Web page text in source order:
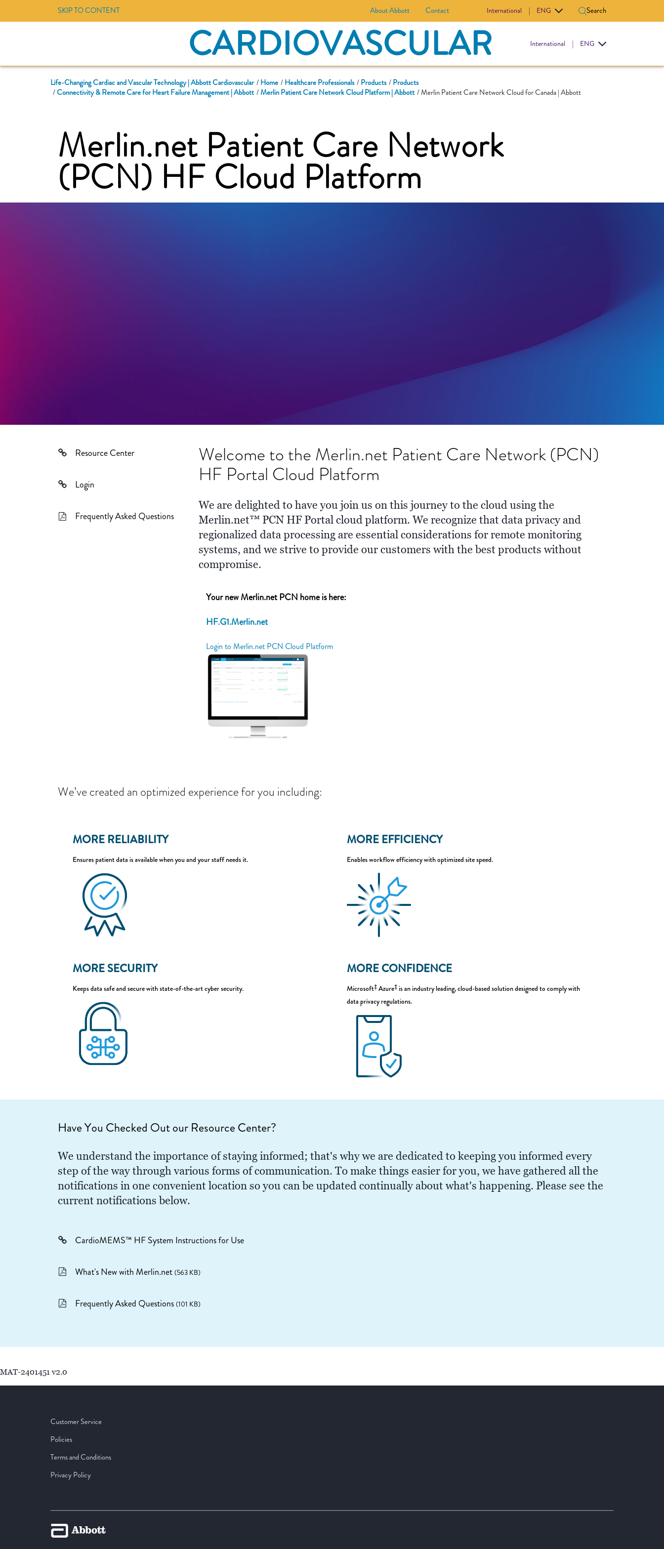
SKIP TO CONTENT About Abbott Contact International | ENG Search
CARDIOVASCULAR International | ENG
Life-Changing Cardiac and Vascular Technology | Abbott Cardiovascular Home Healthcare Professionals Products
Products
Connectivity & Remote Care for Heart Failure Management | Abbott
Merlin Patient Care Network Cloud Platform | Abbott Merlin Patient Care Network Cloud for Canada | Abbott
Merlin.net Patient Care Network
(PCN) HF Cloud Platform
Resource Center
Login
Frequently Asked Questions
Welcome to the Merlin.net Patient Care Network (PCN)
HF Portal Cloud Platform
We are delighted to have you join us on this journey to the cloud using the
Merlin.net™ PCN HF Portal cloud platform. We recognize that data privacy and
regionalized data processing are essential considerations for remote monitoring
systems, and we strive to provide our customers with the best products without
compromise.
Your new Merlin.net PCN home is here:
HF.G1.Merlin.net
Login to Merlin.net PCN Cloud Platform
We’ve created an optimized experience for you including:
MORE RELIABILITY
Ensures patient data is available when you and your staff needs it.
MORE EFFICIENCY
Enables workflow efficiency with optimized site speed.
MORE SECURITY
Keeps data safe and secure with state-of-the-art cyber security.
MORE CONFIDENCE
Microsoft‡ Azure‡ is an industry leading, cloud-based solution designed to comply with
data privacy regulations.
Have You Checked Out our Resource Center?
We understand the importance of staying informed; that's why we are dedicated to keeping you informed every
step of the way through various forms of communication. To make things easier for you, we have gathered all the
notifications in one convenient location so you can be updated continually about what's happening. Please see the
current notifications below.
CardioMEMS™ HF System Instructions for Use
What's New with Merlin.net (563 KB)
Frequently Asked Questions (101 KB)
MAT-2401451 v2.0
Customer Service
Policies
Terms and Conditions
Privacy Policy